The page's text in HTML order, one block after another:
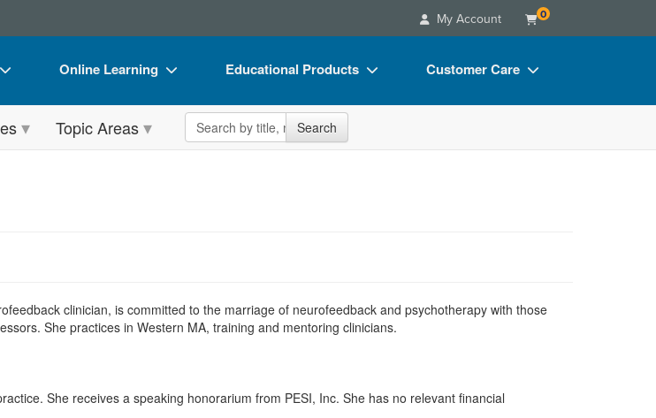
My Account 0
Online Learning
Online Course
Free Clinical Resources
Train Your Organization
Educational Products
Flip Charts
Customer Care
Blogs
Topic Areas Search the site Search
clinician, is committed to the marriage of neurofeedback and psychotherapy with those
She practices in Western MA, training and mentoring clinicians.
She receives a speaking honorarium from PESI, Inc. She has no relevant financial